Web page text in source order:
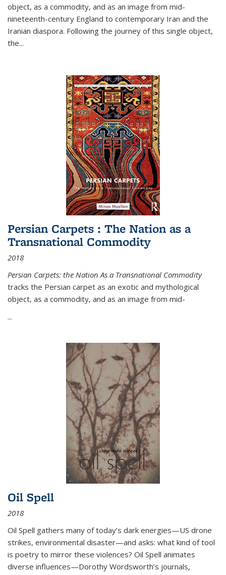
object, as a commodity, and as an image from mid-
nineteenth-century England to contemporary Iran and the
Iranian diaspora. Following the journey of this single object,
the...
Persian Carpets : The Nation as a
Transnational Commodity
2018
Persian Carpets: the Nation As a Transnational Commodity
tracks the Persian carpet as an exotic and mythological
object, as a commodity, and as an image from mid-
...
Oil Spell
2018
Oil Spell gathers many of today’s dark energies—US drone
strikes, environmental disaster—and asks: what kind of tool
is poetry to mirror these violences? Oil Spell animates
diverse influences—Dorothy Wordsworth’s journals,